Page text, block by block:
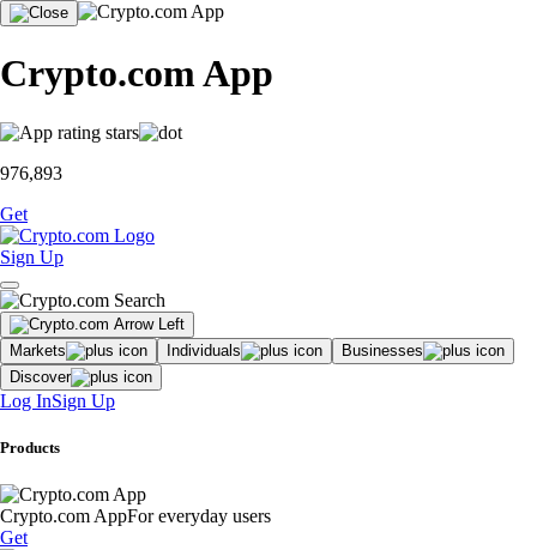
Crypto.com App
976,893
Get
Sign Up
Markets Individuals
Businesses
Discover
Log InSign Up
Products
Crypto.com AppFor everyday users
Get